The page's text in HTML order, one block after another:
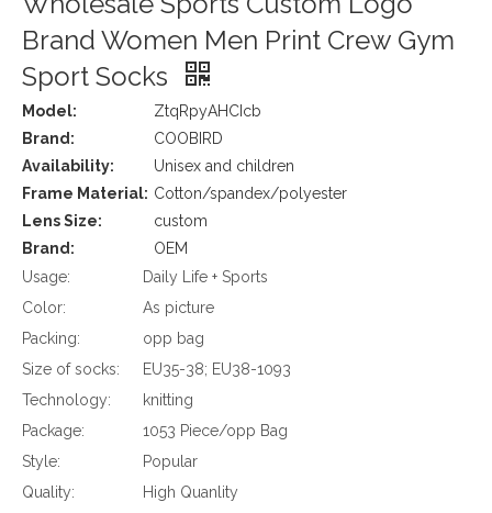
Brand Women Men Print Crew Gym
Sport Socks
Model:
ZtqRpyAHCIcb
Brand:
COOBIRD
Availability:
Unisex and children
Frame Material: Cotton/spandex/polyester
Lens Size:
custom
Brand:
OEM
Usage:
Daily Life + Sports
Color:
As picture
Packing:
opp bag
Size of socks:
EU35-38; EU38-1093
Technology:
knitting
Package:
1053 Piece/opp Bag
Style:
Popular
Quality:
High Quanlity